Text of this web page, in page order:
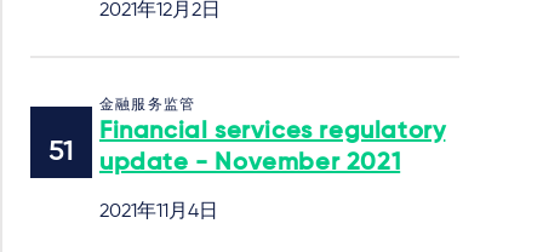
2021年12月2日
金融服务监管
Financial services regulatory
update - November 2021
2021年11月4日